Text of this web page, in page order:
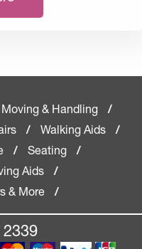
Moving & Handling
/
/ Walking Aids
/
/ Seating
/
Aids
/
& More
/